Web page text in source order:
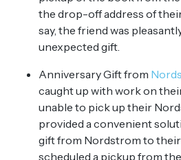
the drop-off address of
say, the friend was
unexpected gift.
Anniversary Gift from
caught up with work on
unable to pick up their
provided a convenient
gift from Nordstrom to
scheduled a pickup from